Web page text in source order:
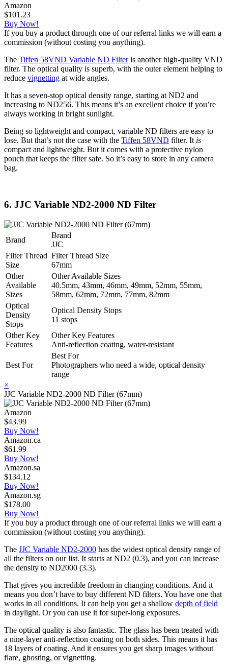
Amazon
$101.23
Buy Now!
If you buy a product through one of our referral links we will earn a
commission (without costing you anything).
The Tiffen 58VND Variable ND Filteris another high-quality VND
filter. The optical quality is superb, with the outer element helping to
reduce vignetting at wide angles.
It has a seven-stop optical density range, starting at ND2 and
increasing to ND256. This means it’s an excellent choice if you’re
always working in bright sunlight.
Being so lightweight and compact, variable ND filters are easy to
lose. But that’s not the case with the Tiffen 58VND filter. It is
compact and lightweight. But it comes with a protective nylon
pouch that keeps the filter safe. So it’s easy to store in any camera
bag.
6. JJC Variable ND2-2000 ND Filter
Brand
Brand
JJC
Filter Thread
Size
Filter Thread Size
67mm
Other
Available
Sizes
Other Available Sizes
40.5mm, 43mm, 46mm, 49mm, 52mm, 55mm,
58mm, 62mm, 72mm, 77mm, 82mm
Optical
Density
Stops
Optical Density Stops
11 stops
Other Key
Features
Other Key Features
Anti-reflection coating, water-resistant
Best For
Best For
Photographers who need a wide, optical density
range
×
JJC Variable ND2-2000 ND Filter (67mm)
Amazon
$43.99
Buy Now!
Amazon.ca
$61.99
Buy Now!
Amazon.sa
$134.12
Buy Now!
Amazon.sg
$178.00
Buy Now!
If you buy a product through one of our referral links we will earn a
commission (without costing you anything).
The JJC Variable ND2-2000 has the widest optical density range of
all the filters on our list. It starts at ND2 (0.3), and you can increase
the density to ND2000 (3.3).
That gives you incredible freedom in changing conditions. And it
means you don’t have to buy different ND filters. You have one that
works in all conditions. It can help you get a shallow depth of field
in daylight. Or you can use it for super-long exposures.
The optical quality is also fantastic. The glass has been treated with
a nine-layer anti-reflection coating on both sides. This means it has
18 layers of coating. And it ensures you get sharp images without
flare, ghosting, or vignetting.